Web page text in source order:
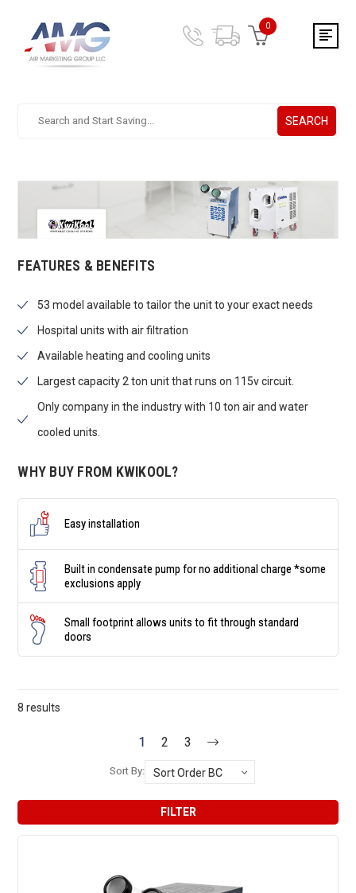
Search.
a
use
focus
search
results
SEARCH
0
FEATURES & BENEFITS
53 model available to tailor the unit to your exact needs
Hospital units with air filtration
Available heating and cooling units
Largest capacity 2 ton unit that runs on 115v circuit.
Only company in the industry with 10 ton air and water
cooled units.
WHY BUY FROM KWIKOOL?
Easy installation
Built in condensate pump for no additional charge *some
exclusions apply
Small footprint allows units to fit through standard
doors
8 results
1 2 3
Sort By:
FILTER